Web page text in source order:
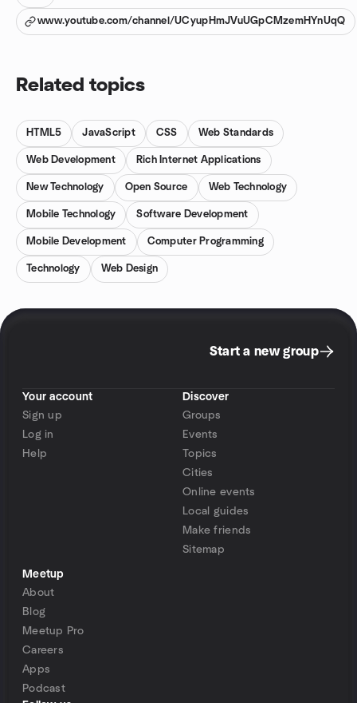
www.youtube.com/channel/UCyupHmJVuUGpCMzemHYnUqQ
Related topics
HTML5 JavaScript CSS Web Standards
Web Development Rich Internet Applications
New Technology Open Source Web Technology
Mobile Technology Software Development
Mobile Development Computer Programming
Technology Web Design
Start a new group
Your account
Sign up
Log in
Help
Discover
Groups
Events
Topics
Cities
Online events
Local guides
Make friends
Sitemap
Meetup
About
Blog
Meetup Pro
Careers
Apps
Podcast